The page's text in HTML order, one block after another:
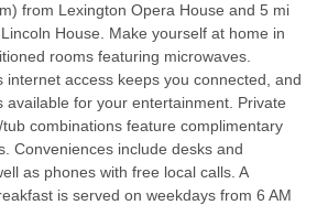
from Lexington Opera House and 5 mi
House. Make yourself at home in
rooms featuring microwaves.
internet access keeps you connected, and
available for your entertainment. Private
combinations feature complimentary
Conveniences include desks and
as phones with free local calls. A
is served on weekdays from 6 AM